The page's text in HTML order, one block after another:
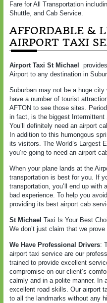
Fare for All Transportation
Shuttle, and Cab Service.
AFFORDABLE &
AIRPORT TAXI
Airport Taxi St Michael
Airport to any destination in
Suburban may not be a huge
have a number of tourist
AFTON to see those sites.
in fact, is the biggest Intermittent
You’ll definitely need an airport
In addition to this humongous
its visitors. The World’s Largest
you’re going to need an airport
When your plane lands at the
transportation is best for you. If
transportation, you’ll end up with
bad experience. To help you
providing its best airport cab
St Michael Taxi Is Your Best
We don’t just claim that we
We Have Professional Drivers:
airport taxi service are our
trained to provide excellent
compromise on our client’s
calmly and in a polite manner. In
excellent road skills. Our airport
to all the landmarks without any